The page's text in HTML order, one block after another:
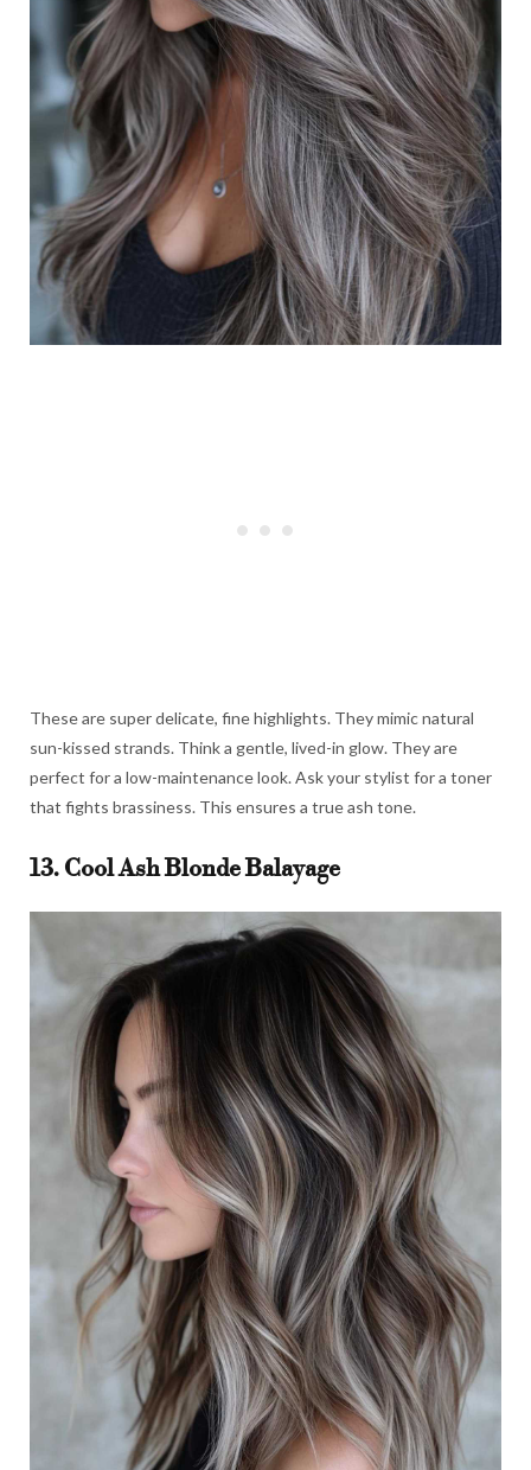
These are super delicate, fine highlights. They mimic natural
sun-kissed strands. Think a gentle, lived-in glow. They are
perfect for a low-maintenance look. Ask your stylist for a toner
that fights brassiness. This ensures a true ash tone.
13. Cool Ash Blonde Balayage